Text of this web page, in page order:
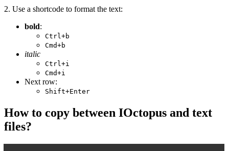
2. Use a shortcode to format the text:
bold:
Ctrl+b
Cmd+b
italic
Ctrl+i
Cmd+i
Next row:
Shift+Enter
How to copy between IOctopus and text
files?